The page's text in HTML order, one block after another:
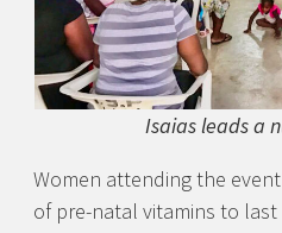
Isaias leads a
Women attending the
of pre-natal vitamins to last